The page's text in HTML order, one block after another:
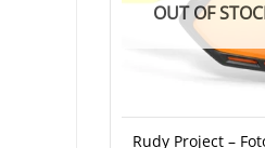
OUT OF
Rudy Project –